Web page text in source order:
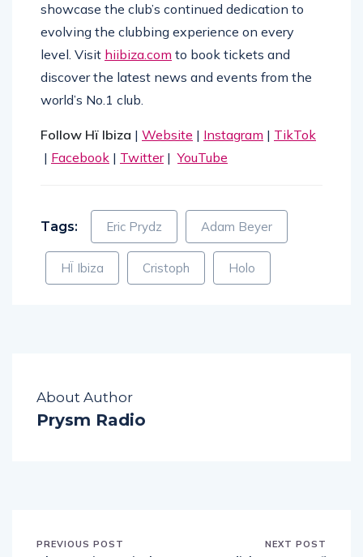
showcase the club’s continued dedication to
evolving the clubbing experience on every
level. Visit hiibiza.com to book tickets and
discover the latest news and events from the
world’s No.1 club.
Follow Hï Ibiza | Website | Instagram | TikTok
| Facebook | Twitter|YouTube
Tags: Eric Prydz Adam Beyer
HÏ Ibiza Cristoph Holo
About Author
Prysm Radio
PREVIOUS POST NEXT POST